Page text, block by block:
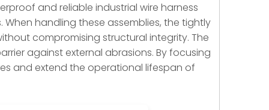
and reliable industrial wire harness
handling these assemblies, the tightly
compromising structural integrity. The
against external abrasions. By focusing
and extend the operational lifespan of